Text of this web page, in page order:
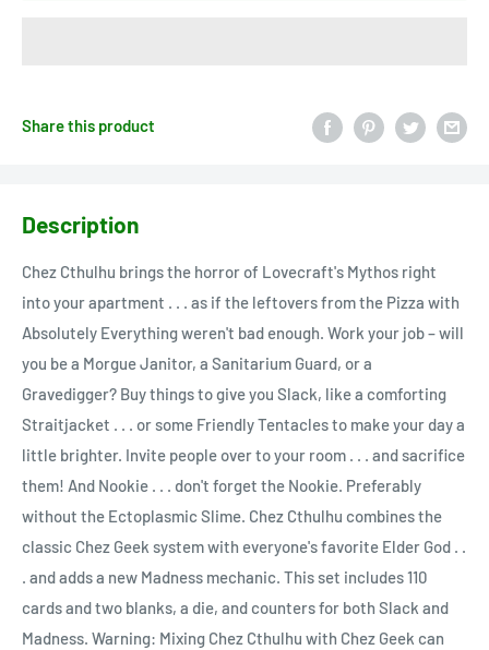
Share this product
Description
Chez Cthulhu brings the horror of Lovecraft's Mythos right
into your apartment . . . as if the leftovers from the Pizza with
Absolutely Everything weren't bad enough. Work your job – will
you be a Morgue Janitor, a Sanitarium Guard, or a
Gravedigger? Buy things to give you Slack, like a comforting
Straitjacket . . . or some Friendly Tentacles to make your day a
little brighter. Invite people over to your room . . . and sacrifice
them! And Nookie . . . don't forget the Nookie. Preferably
without the Ectoplasmic Slime. Chez Cthulhu combines the
classic Chez Geek system with everyone's favorite Elder God . .
. and adds a new Madness mechanic. This set includes 110
cards and two blanks, a die, and counters for both Slack and
Madness. Warning: Mixing Chez Cthulhu with Chez Geek can